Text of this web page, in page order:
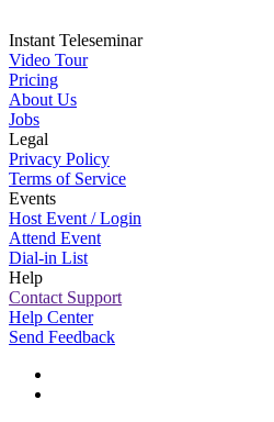
Instant Teleseminar
Video Tour
Pricing
About Us
Jobs
Legal
Privacy Policy
Terms of Service
Events
Host Event / Login
Attend Event
Dial-in List
Help
Contact Support
Help Center
Send Feedback